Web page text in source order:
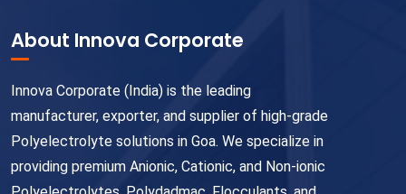
About Innova Corporate
Innova Corporate (India) is the leading
manufacturer, exporter, and supplier of high-grade
Polyelectrolyte solutions in Goa. We specialize in
providing premium Anionic, Cationic, and Non-ionic